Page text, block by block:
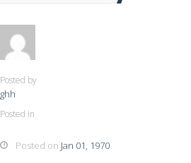
Posted by
ghh
Posted in
Posted on Jan 01, 1970